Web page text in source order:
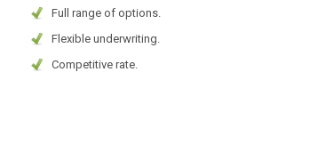
Full range of options.
Flexible underwriting.
Competitive rate.